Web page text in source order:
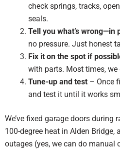
check springs, tracks,
seals.
Tell you what’s wrong—in
no pressure. Just honest
Fix it on the spot if
with parts. Most times, we
Tune-up and test – Once
and test it until it works
We’ve fixed garage doors during
100-degree heat in Alden Bridge,
outages (yes, we can do manual